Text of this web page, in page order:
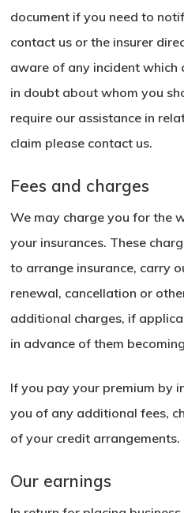
document if you need to
contact us or the insurer
aware of any incident which
in doubt about whom you
require our assistance in
claim please contact us.
Fees and charges
We may charge you for the
your insurances. These
to arrange insurance, carry
renewal, cancellation or
additional charges, if
in advance of them
If you pay your premium by
you of any additional fees,
of your credit arrangements.
Our earnings